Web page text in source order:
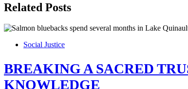
Related Posts
Social Justice
BREAKING A SACRED
KNOWLEDGE